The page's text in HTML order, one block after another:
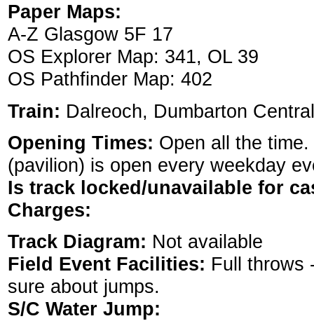
Paper Maps:
A-Z Glasgow 5F 17
OS Explorer Map: 341, OL 39
OS Pathfinder Map: 402
Train: Dalreoch, Dumbarton Central
Opening Times: Open all the
(pavilion) is open every weekday
Is track locked/unavailable for
Charges:
Track Diagram: Not available
Field Event Facilities: Full throws
sure about jumps.
S/C Water Jump: